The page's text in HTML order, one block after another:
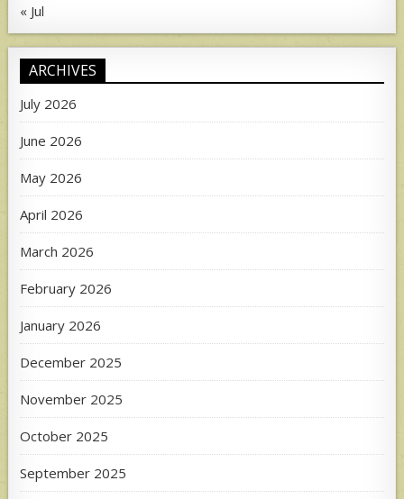
« Jul
ARCHIVES
July 2026
June 2026
May 2026
April 2026
March 2026
February 2026
January 2026
December 2025
November 2025
October 2025
September 2025